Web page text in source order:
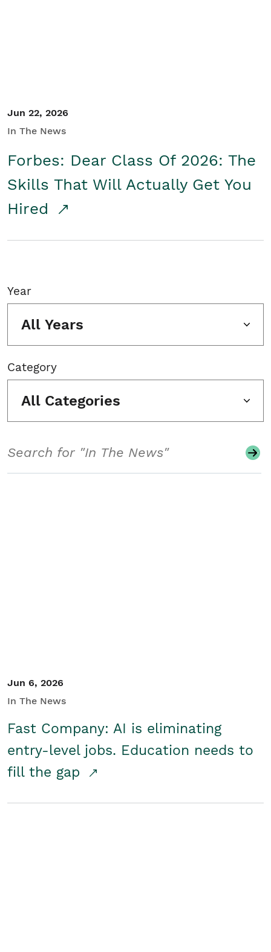
Jun 22, 2026
In The News
Forbes: Dear Class Of 2026: The
Skills That Will Actually Get You
Hired
Year
All Years
Category
All Categories
Jun 6, 2026
In The News
Fast Company: AI is eliminating
entry-level jobs. Education needs to
fill the gap